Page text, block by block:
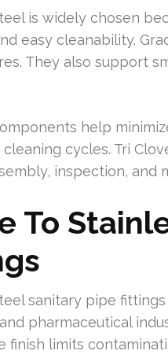
is widely chosen
easy cleanability.
They also support
help
cleaning cycles. Tri
inspection, and
To
sanitary pipe
pharmaceutical
finish limits